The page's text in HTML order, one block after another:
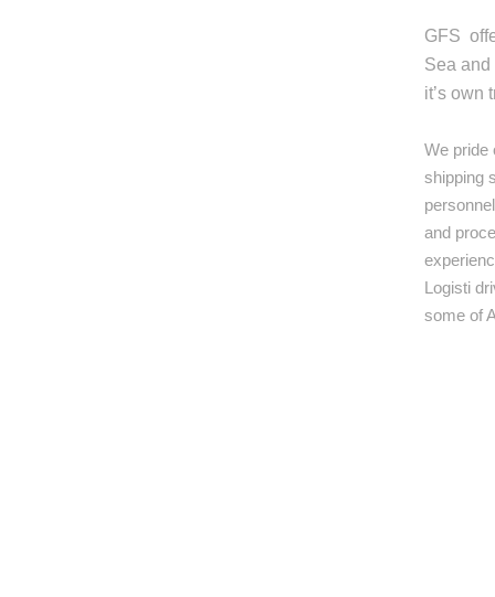
GFS
Sea and
it’s own
We pride
shipping
and
Logisti
some of